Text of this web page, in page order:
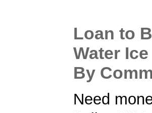
Loan to
Water
By
Need